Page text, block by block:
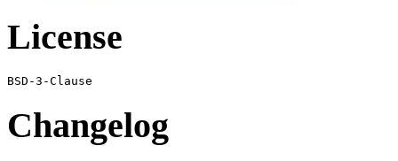
License
Changelog